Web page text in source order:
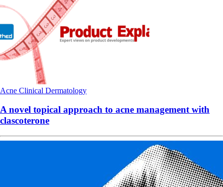
Acne Clinical Dermatology
A novel topical approach to acne management with
clascoterone